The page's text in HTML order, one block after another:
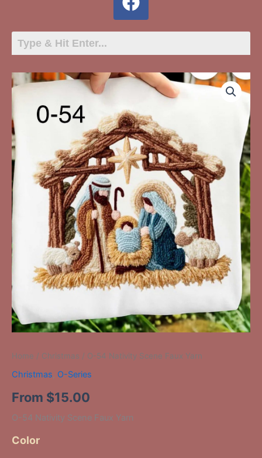
Home / Christmas / O-54 Nativity Scene Faux Yarn
Christmas, O-Series
From $15.00
O-54 Nativity Scene Faux Yarn
Color
O-
54
Nativity
Scene
Faux
Yarn
quantity